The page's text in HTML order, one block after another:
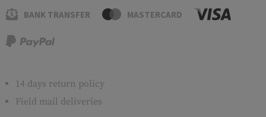
BANK TRANSFER MASTERCARD
14 days return policy
Field mail deliveries